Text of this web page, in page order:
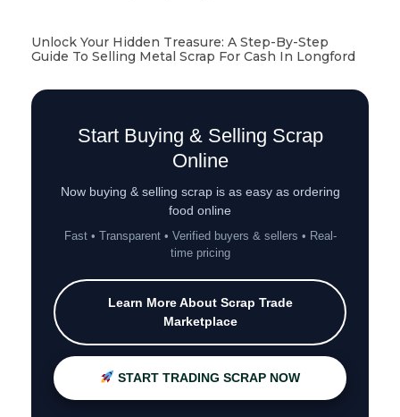
Unlock Your Hidden Treasure: A Step-By-Step
Guide To Selling Metal Scrap For Cash In Longford
Start Buying & Selling Scrap
Online
Now buying & selling scrap is as easy as ordering
food online
Fast • Transparent • Verified buyers & sellers • Real-
time pricing
Learn More About Scrap Trade
Marketplace
START TRADING SCRAP NOW